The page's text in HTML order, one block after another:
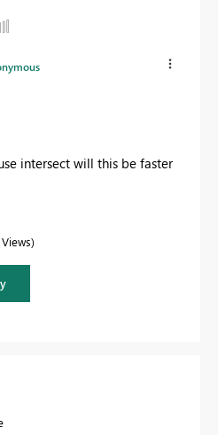
intersect will this be faster